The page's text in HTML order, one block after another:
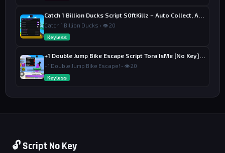
Catch 1 Billion Ducks • 👁 20
Keyless
+1 Double Jump Bike Escape! • 👁 20
Keyless
🔓 Script No Key